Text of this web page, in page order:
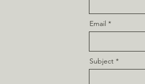
Email
Subject